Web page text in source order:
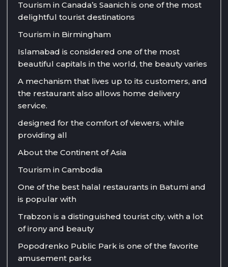
Tourism in Canada’s Saanich is one of the most
delightful tourist destinations
Tourism in Birmingham
Islamabad is considered one of the most
beautiful capitals in the world, the beauty varies
A mechanism that lives up to its customers, and
the restaurant also allows home delivery
service.
designed for the comfort of viewers, while
providing all
About the Continent of Asia
Tourism in Cambodia
One of the best halal restaurants in Batumi and
is popular with
Trabzon is a distinguished tourist city, with a lot
of irony and beauty
Popodrenko Public Park is one of the favorite
amusement parks